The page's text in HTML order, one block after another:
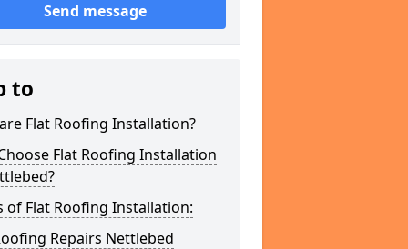
Send message
to
Flat Roofing Installation?
Flat Roofing Installation
of Flat Roofing Installation:
Repairs Nettlebed